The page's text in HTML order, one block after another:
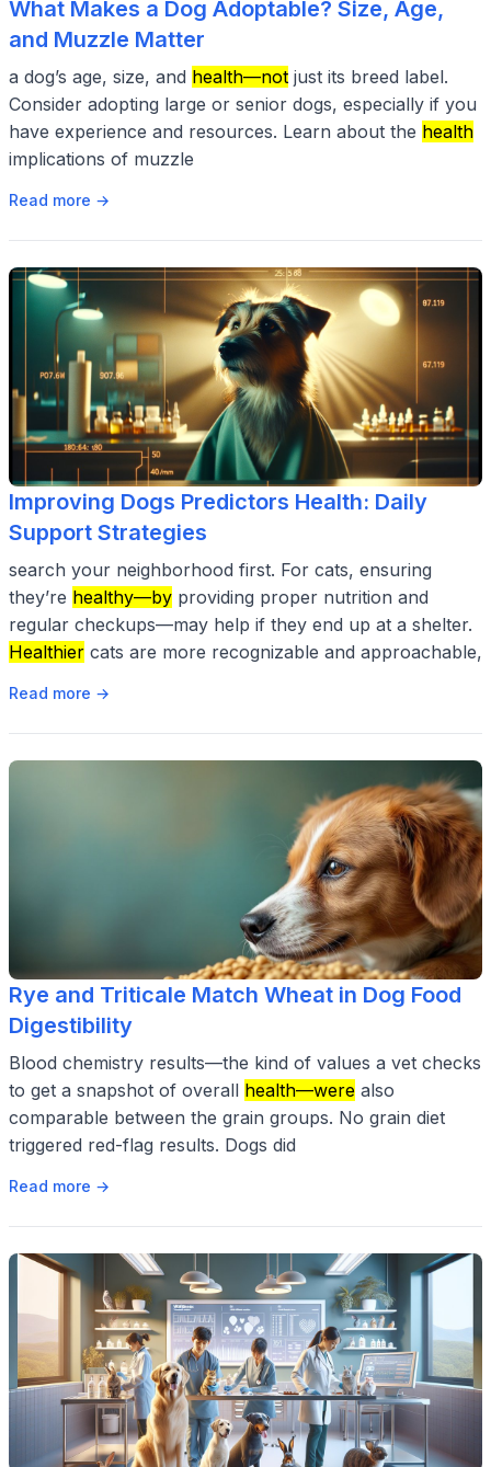
What Makes a Dog Adoptable? Size, Age,
and Muzzle Matter
a dog’s age, size, and health—not just its breed label.
Consider adopting large or senior dogs, especially if you
have experience and resources. Learn about the health
implications of muzzle
Read more →
Improving Dogs Predictors Health: Daily
Support Strategies
search your neighborhood first. For cats, ensuring
they’re healthy—by providing proper nutrition and
regular checkups—may help if they end up at a shelter.
Healthier cats are more recognizable and approachable,
Read more →
Rye and Triticale Match Wheat in Dog Food
Digestibility
Blood chemistry results—the kind of values a vet checks
to get a snapshot of overall health—were also
comparable between the grain groups. No grain diet
triggered red-flag results. Dogs did
Read more →